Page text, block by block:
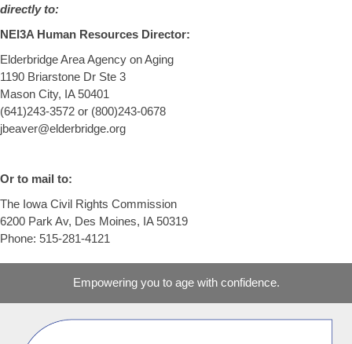
directly to:
NEI3A Human Resources Director:
Elderbridge Area Agency on Aging
1190 Briarstone Dr Ste 3
Mason City, IA 50401
(641)243-3572 or (800)243-0678
jbeaver@elderbridge.org
Or to mail to:
The Iowa Civil Rights Commission
6200 Park Av, Des Moines, IA 50319
Phone: 515-281-4121
Empowering you to age with confidence.